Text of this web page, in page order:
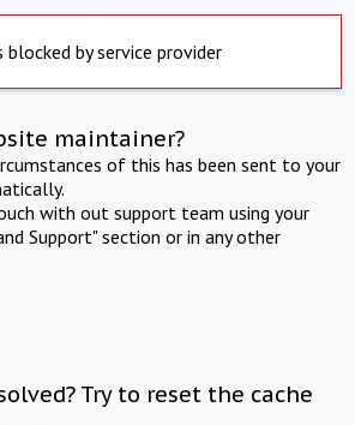
blocked by service provider
maintainer?
of this has been sent to your
with out support team using your
Support" section or in any other
Try to reset the cache